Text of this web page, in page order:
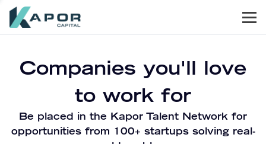
Companies you'll love
to work for
Be placed in the Kapor Talent Network for
opportunities from 100+ startups solving real-